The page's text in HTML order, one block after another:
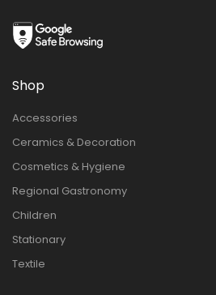
Shop
Accessories
Ceramics & Decoration
Cosmetics & Hygiene
Regional Gastronomy
Children
Stationary
Textile